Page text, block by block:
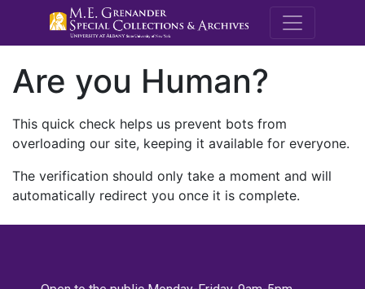
M.E.
Are you Human?
This quick check helps us prevent bots from
overloading our site, keeping it available for everyone.
The verification should only take a moment and will
automatically redirect you once it is complete.